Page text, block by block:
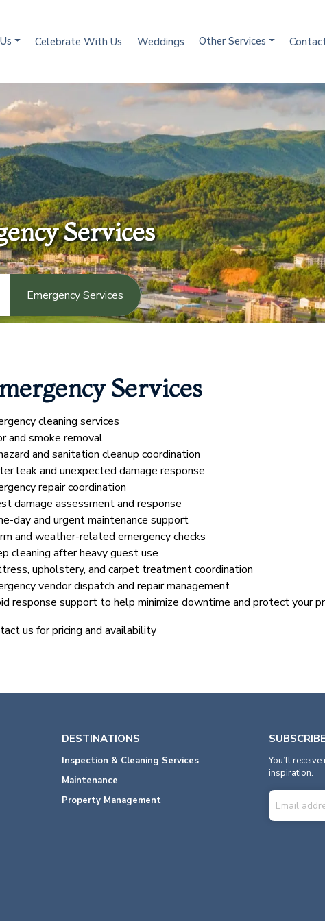
Celebrate With Us Weddings Other Services
Services
Emergency Services
Services
cleaning services
and smoke removal
and sanitation cleanup coordination
leak and unexpected damage response
repair coordination
damage assessment and response
day and urgent maintenance support
and weather-related emergency checks
cleaning after heavy guest use
upholstery, and carpet treatment coordination
vendor dispatch and repair management
response support to help minimize downtime and protect your
us for pricing and availability
DESTINATIONS
Inspection & Cleaning Services
Maintenance
Property Management
You’ll
inspiration.